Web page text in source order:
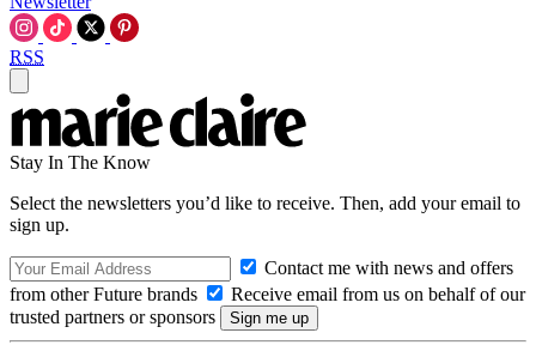
RSS
Stay In The Know
Select the newsletters you’d like to receive. Then, add your email to
sign up.
Contact me with news and offers
from other Future brands
Receive email from us on behalf of our
trusted partners or sponsors